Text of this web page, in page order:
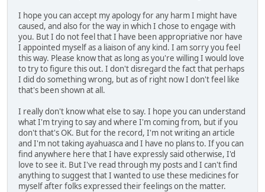
I hope you can accept my apology for any harm I might have
caused, and also for the way in which I chose to engage with
you. But I do not feel that I have been appropriative nor have
I appointed myself as a liaison of any kind. I am sorry you feel
this way. Please know that as long as you're willing I would love
to try to figure this out. I don't disregard the fact that perhaps
I did do something wrong, but as of right now I don't feel like
that's been shown at all.
I really don't know what else to say. I hope you can understand
what I'm trying to say and where I'm coming from, but if you
don't that's OK. But for the record, I'm not writing an article
and I'm not taking ayahuasca and I have no plans to. If you can
find anywhere here that I have expressly said otherwise, I'd
love to see it. But I've read through my posts and I can't find
anything to suggest that I wanted to use these medicines for
myself after folks expressed their feelings on the matter.